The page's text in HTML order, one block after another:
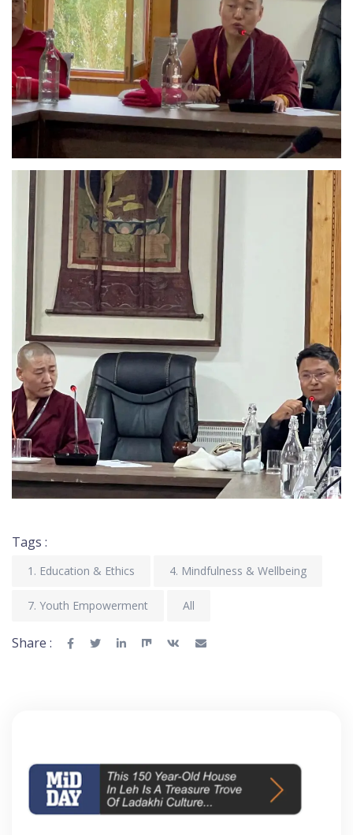
Tags :
1. Education & Ethics 4. Mindfulness & Wellbeing
7. Youth Empowerment All
Share :